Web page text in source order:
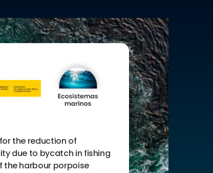
the reduction of
due to bycatch in fishing
the harbour porpoise